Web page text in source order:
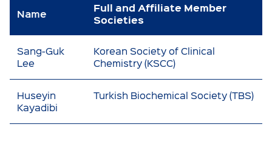
Name
Full and Affiliate Member
Societies
Sang-Guk
Lee
Korean Society of Clinical
Chemistry (KSCC)
Huseyin
Kayadibi
Turkish Biochemical Society (TBS)